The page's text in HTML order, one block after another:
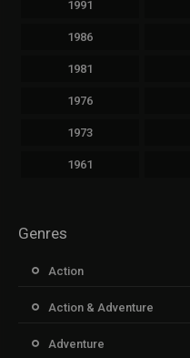
1991
1986
1981
1976
1973
1961
Genres
Action
Action & Adventure
Adventure